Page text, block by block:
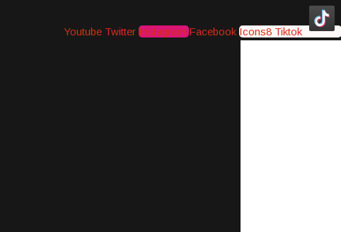
Youtube Twitter Instagram Facebook Icons8 Tiktok